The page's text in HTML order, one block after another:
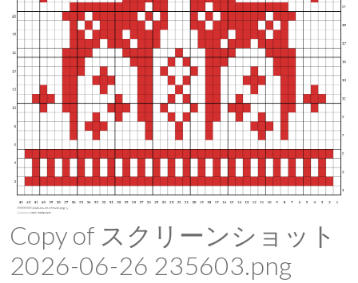
Copy of スクリーンショット
2026-06-26 235603.png